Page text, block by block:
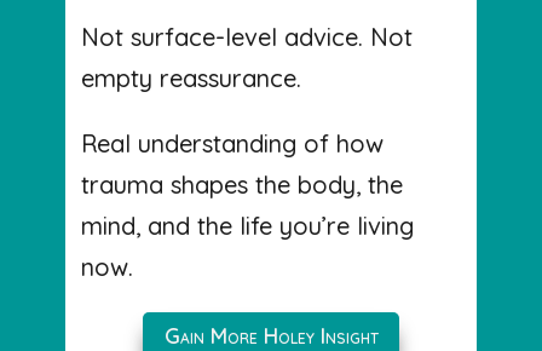
Not surface-level advice. Not
empty reassurance.
Real understanding of how
trauma shapes the body, the
mind, and the life you’re living
now.
Gain More Holey Insight